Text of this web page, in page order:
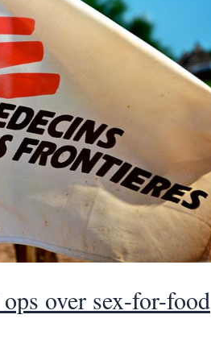
ops over sex-for-food